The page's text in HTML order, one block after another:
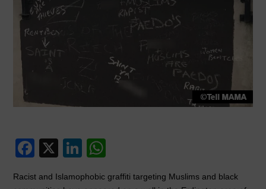
F
X
Li
Racist and Islamophobic graffiti targeting Muslims and black